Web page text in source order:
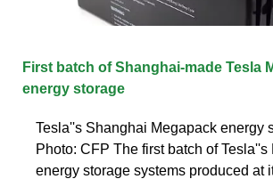
First batch of Shanghai-made Tesla
energy storage
Tesla''s Shanghai Megapack energy
Photo: CFP The first batch of Tesla''s
energy storage systems produced at